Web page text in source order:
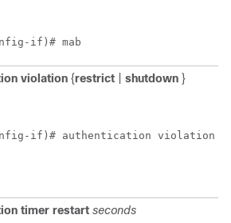
if)# mab
violation {restrict shutdown }
if)# authentication violation
timer restart seconds